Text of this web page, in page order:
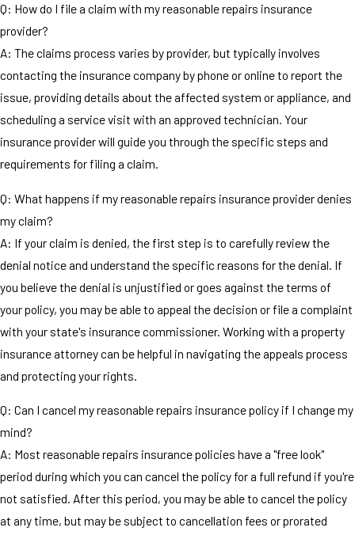
Q: How do I file a claim with my reasonable repairs insurance
provider?
A: The claims process varies by provider, but typically involves
contacting the insurance company by phone or online to report the
issue, providing details about the affected system or appliance, and
scheduling a service visit with an approved technician. Your
insurance provider will guide you through the specific steps and
requirements for filing a claim.
Q: What happens if my reasonable repairs insurance provider denies
my claim?
A: If your claim is denied, the first step is to carefully review the
denial notice and understand the specific reasons for the denial. If
you believe the denial is unjustified or goes against the terms of
your policy, you may be able to appeal the decision or file a complaint
with your state's insurance commissioner. Working with a property
insurance attorney can be helpful in navigating the appeals process
and protecting your rights.
Q: Can I cancel my reasonable repairs insurance policy if I change my
mind?
A: Most reasonable repairs insurance policies have a "free look"
period during which you can cancel the policy for a full refund if you're
not satisfied. After this period, you may be able to cancel the policy
at any time, but may be subject to cancellation fees or prorated